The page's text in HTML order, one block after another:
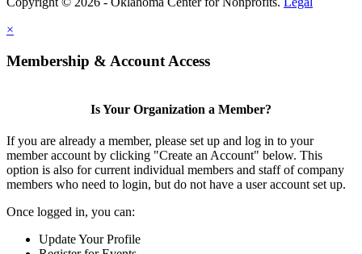
×
Membership & Account Access
Is Your Organization a Member?
If you are already a member, please set up and log in to your
member account by clicking "Create an Account" below. This
option is also for current individual members and staff of company
members who need to login, but do not have a user account set up.
Once logged in, you can:
Update Your Profile